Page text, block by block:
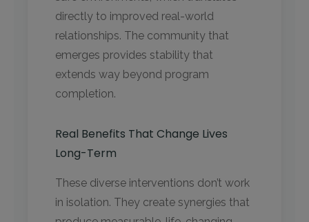
directly to improved real-world
relationships. The community that
emerges provides stability that
extends way beyond program
completion.
Real Benefits That Change Lives
Long-Term
These diverse interventions don’t work
in isolation. They create synergies that